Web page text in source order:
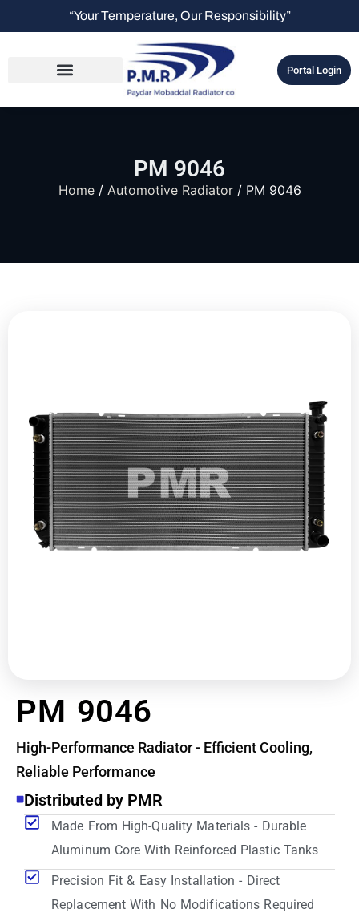
“Your Temperature, Our Responsibility”
Portal Login
PM 9046
Home/ Automotive Radiator/ PM 9046
PM 9046
High-Performance Radiator - Efficient Cooling,
Reliable Performance
Distributed by PMR
Made From High-Quality Materials - Durable
Aluminum Core With Reinforced Plastic Tanks
Precision Fit & Easy Installation - Direct
Replacement With No Modifications Required